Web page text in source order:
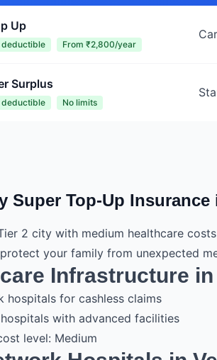
Up
deductible From ₹2,800/year
Surplus
deductible No limits
Super Top-Up Insurance
2 city with medium healthcare
your family from unexpected
Infrastructure in
hospitals for cashless claims
with advanced facilities
level: Medium